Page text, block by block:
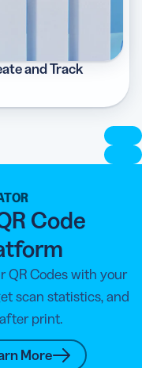
and Track
Code
QR Codes with your
scan statistics, and
print.
More